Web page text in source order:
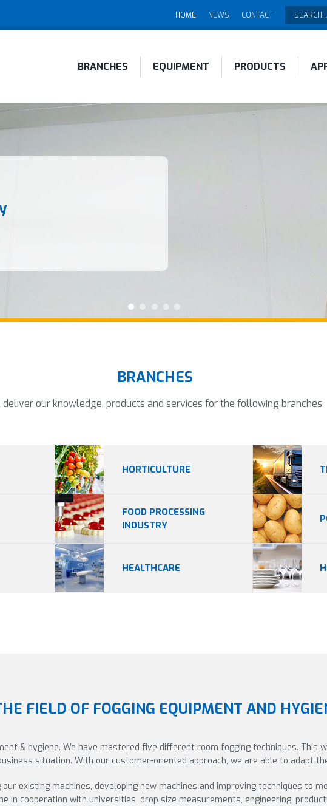
HOME NEWS CONTACT
BRANCHES EQUIPMENT PRODUCTS
BRANCHES
deliver our knowledge, products and services for the following branches.
HORTICULTURE
FOOD PROCESSING
INDUSTRY
HEALTHCARE
FIELD OF FOGGING EQUIPMENT AND
& hygiene. We have mastered five different room fogging techniques. This
situation. With our customer-oriented approach, we are able to adapt
existing machines, developing new machines and improving techniques to
in cooperation with universities, drop size measurements, engineering,